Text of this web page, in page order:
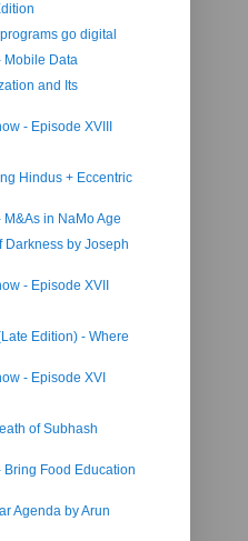
go digital
Mobile Data
and Its
- Episode XVIII
Hindus + Eccentric
in NaMo Age
Darkness by Joseph
- Episode XVII
Edition) - Where
- Episode XVI
of Subhash
Food Education
Agenda by Arun